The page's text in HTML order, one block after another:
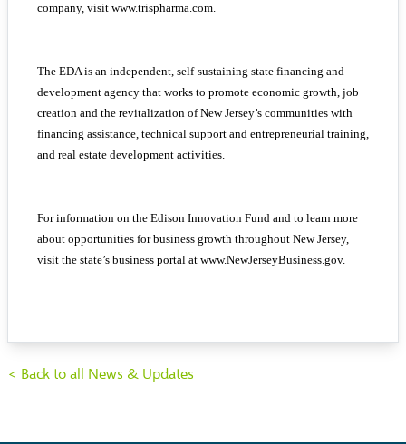
company, visit www.trispharma.com.
The EDA is an independent, self-sustaining state financing and
development agency that works to promote economic growth, job
creation and the revitalization of New Jersey’s communities with
financing assistance, technical support and entrepreneurial training,
and real estate development activities.
For information on the Edison Innovation Fund and to learn more
about opportunities for business growth throughout New Jersey,
visit the state’s business portal at www.NewJerseyBusiness.gov.
< Back to all News & Updates